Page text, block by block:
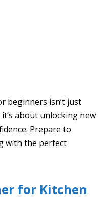
beginners isn’t just
about unlocking new
Prepare to
with the perfect
for Kitchen